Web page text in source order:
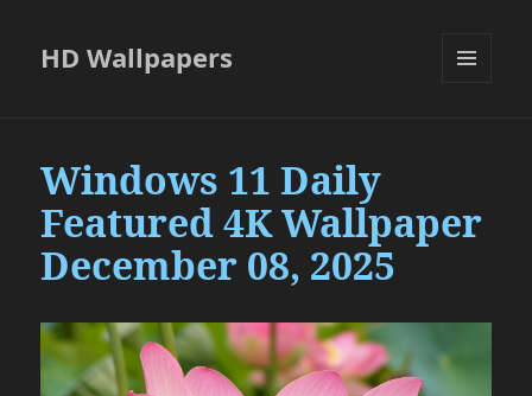
HD Wallpapers
Windows 11 Daily
Featured 4K Wallpaper
December 08, 2025